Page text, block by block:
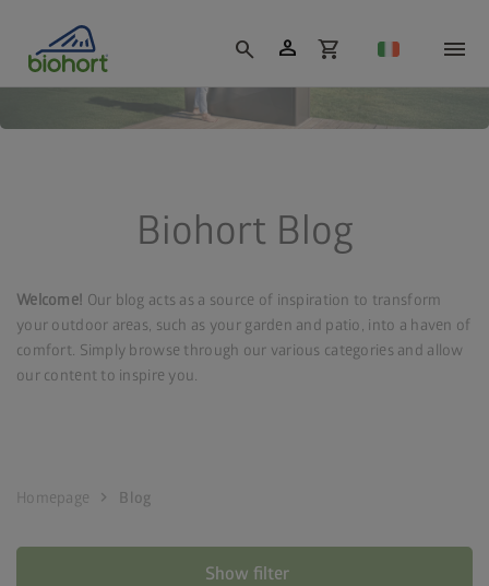
search person shopping_cart
Biohort Blog
Welcome! Our blog acts as a source of inspiration to transform
your outdoor areas, such as your garden and patio, into a haven of
comfort. Simply browse through our various categories and allow
our content to inspire you.
Homepage chevron_right Blog
Show filter